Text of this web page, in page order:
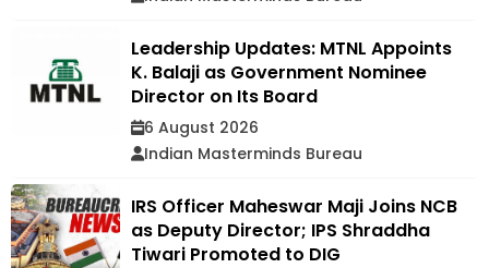
Leadership Updates: MTNL Appoints
K. Balaji as Government Nominee
Director on Its Board
6 August 2026
Indian Masterminds Bureau
IRS Officer Maheswar Maji Joins NCB
as Deputy Director; IPS Shraddha
Tiwari Promoted to DIG